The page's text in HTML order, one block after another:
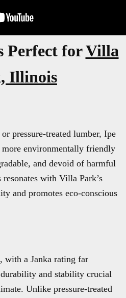
Perfect forVilla
Illinois
pressure-treated lumber, Ipe
environmentally friendly
and devoid of harmful
with Villa Park’s
and promotes eco-conscious
with a Janka rating far
durability and stability crucial
Unlike pressure-treated